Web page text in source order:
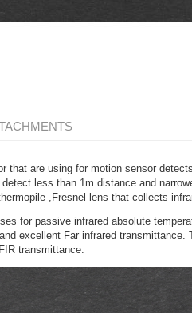
that are using for motion sensor
less than 1m distance and
,Fresnel lens that collects
for passive infrared absolute
excellent Far infrared
transmittance.